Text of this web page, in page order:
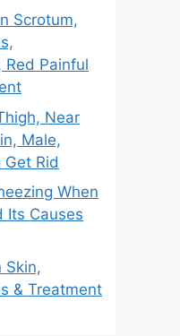
Scrotum,
Red Painful
Near
Male,
Rid
When
Its Causes
Skin,
& Treatment